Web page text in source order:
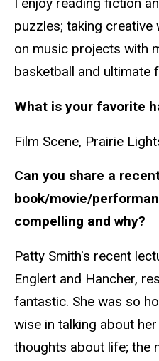
puzzles; taking
on music projects with
basketball and ultimate
What is your favorite
Film Scene, Prairie
Can you share a
book/movie/
compelling and why?
Patty Smith's recent
Englert and Hancher,
fantastic. She was so
wise in talking about
thoughts about life; the